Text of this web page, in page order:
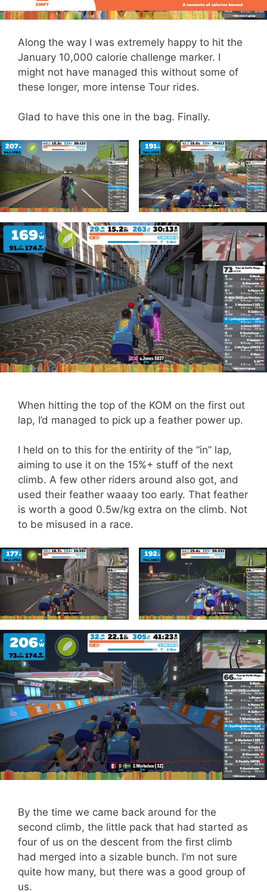
Along the way I was extremely happy to hit the
January 10,000 calorie challenge marker. I
might not have managed this without some of
these longer, more intense Tour rides.
Glad to have this one in the bag. Finally.
When hitting the top of the KOM on the first out
lap, I’d managed to pick up a feather power up.
I held on to this for the entirity of the “in” lap,
aiming to use it on the 15%+ stuff of the next
climb. A few other riders around also got, and
used their feather waaay too early. That feather
is worth a good 0.5w/kg extra on the climb. Not
to be misused in a race.
By the time we came back around for the
second climb, the little pack that had started as
four of us on the descent from the first climb
had merged into a sizable bunch. I’m not sure
quite how many, but there was a good group of
us.